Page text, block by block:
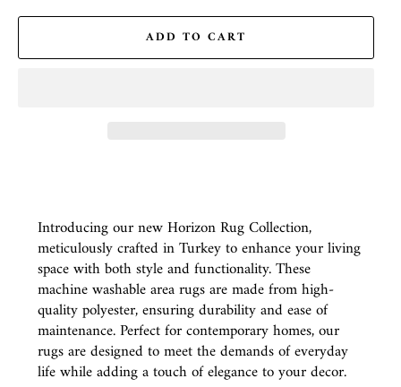
ADD TO CART
Introducing our new Horizon Rug Collection,
meticulously crafted in Turkey to enhance your living
space with both style and functionality. These
machine washable area rugs are made from high-
quality polyester, ensuring durability and ease of
maintenance. Perfect for contemporary homes, our
rugs are designed to meet the demands of everyday
life while adding a touch of elegance to your decor.